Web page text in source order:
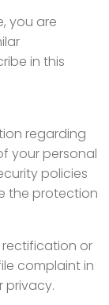
you are
in this
regarding
your personal
policies
the protection
or
complaint in
privacy.